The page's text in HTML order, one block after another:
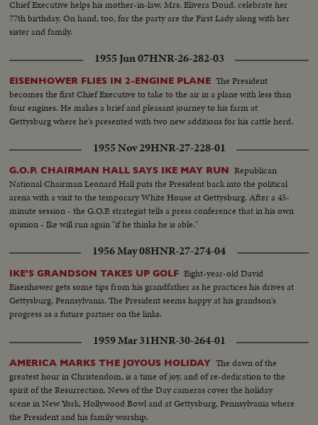
Chief Executive helps his mother-in-law, Mrs. Elivera Doud, celebrate her
77th birthday. On hand, too, for the party are the First Lady along with her
sister and family.
1955 Jun 07HNR-26-282-03
EISENHOWER FLIES IN 2-ENGINE PLANE The President
becomes the first Chief Executive to take to the air in a plane with less than
four engines. He makes a brief and pleasant journey to his farm at
Gettysburg where he's presented with two new additions for his cattle herd.
1955 Nov 29HNR-27-228-01
G.O.P. CHAIRMAN HALL SAYS IKE MAY RUN Republican
National Chairman Leonard Hall puts the President back into the political
arena with a visit to the temporary White House at Gettysburg. After a 45-
minute session - the G.O.P. strategist tells a press conference that in his own
opinion - Ike will run again "if he thinks he is able."
1956 May 08HNR-27-274-04
IKE'S GRANDSON TAKES UP GOLF Eight-year-old David
Eisenhower gets some tips from his grandfather as he practices his drives at
Gettysburg, Pennsylvania. The President seems happy at his grandson's
progress as a future partner on the links.
1959 Mar 31HNR-30-264-01
AMERICA MARKS THE JOYOUS HOLIDAY The dawn of the
greatest hour in Christendom, is a time of joy, and of re-dedication to the
spirit of the Resurrection. News of the Day cameras cover the holiday
scene in New York, Hollywood Bowl and at Gettysburg, Pennsylvania where
the President and his family worship.